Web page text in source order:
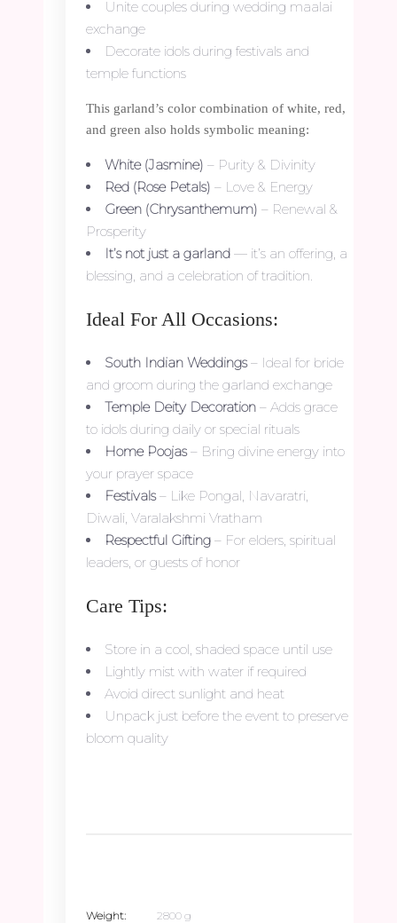
Unite couples during wedding maalai
exchange
Decorate idols during festivals and
temple functions
This garland’s color combination of white, red,
and green also holds symbolic meaning:
White (Jasmine) – Purity & Divinity
Red (Rose Petals) – Love & Energy
Green (Chrysanthemum) – Renewal &
Prosperity
It’s not just a garland — it’s an offering, a
blessing, and a celebration of tradition.
Ideal For All Occasions:
South Indian Weddings– Ideal for bride
and groom during the garland exchange
Temple Deity Decoration – Adds grace
to idols during daily or special rituals
Home Poojas– Bring divine energy into
your prayer space
Festivals– Like Pongal, Navaratri,
Diwali, Varalakshmi Vratham
Respectful Gifting – For elders, spiritual
leaders, or guests of honor
Care Tips:
Store in a cool, shaded space until use
Lightly mist with water if required
Avoid direct sunlight and heat
Unpack just before the event to preserve
bloom quality
Weight
2800 g